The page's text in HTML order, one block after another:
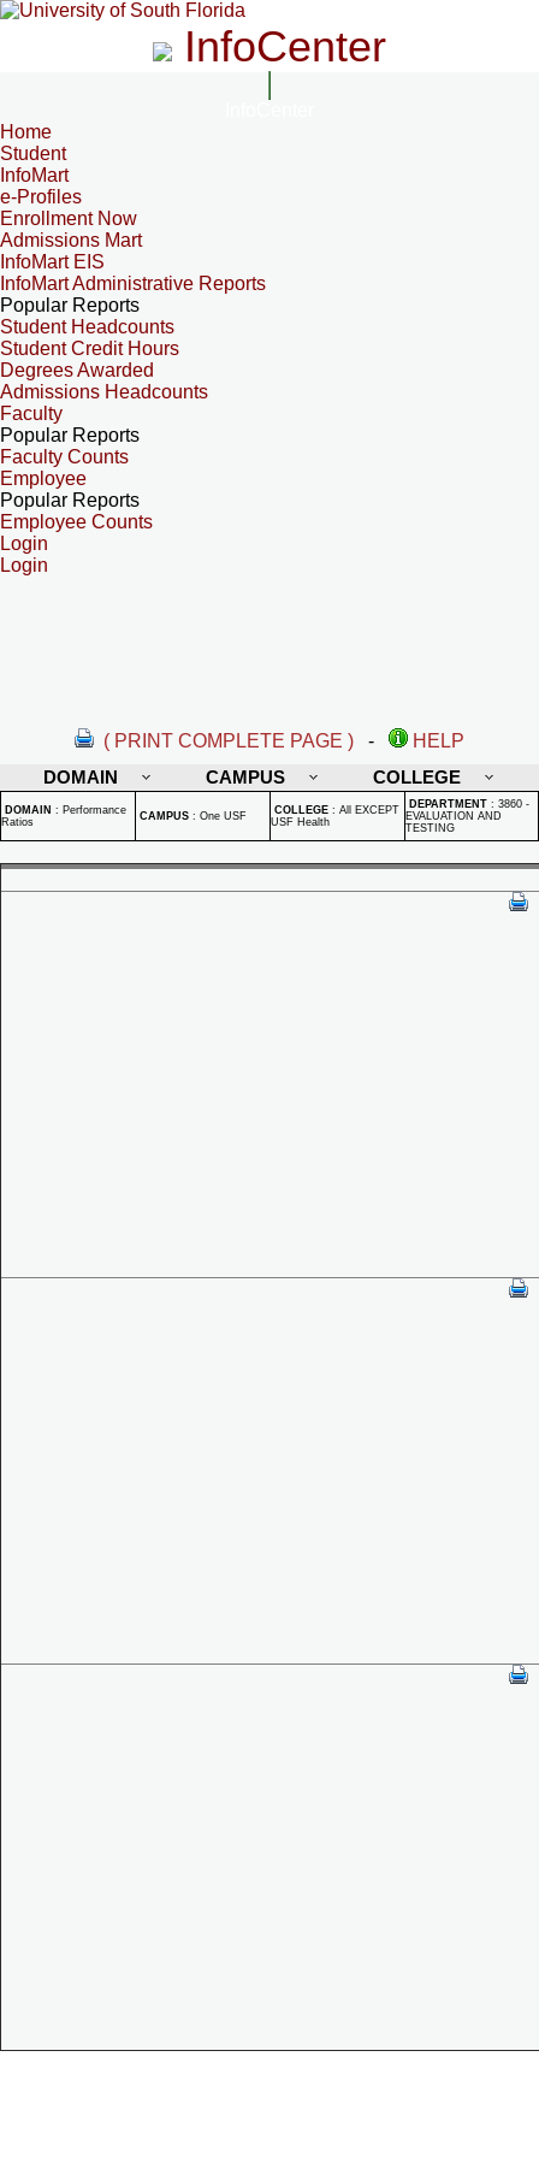
InfoCenter
Home
Student
InfoMart
e-Profiles
Enrollment Now
Admissions Mart
InfoMart EIS
InfoMart Administrative Reports
Popular Reports
Student Headcounts
Student Credit Hours
Degrees Awarded
Admissions Headcounts
Faculty
Popular Reports
Faculty Counts
Employee
Popular Reports
Employee Counts
Login
Login
( PRINT COMPLETE PAGE ) -
HELP
DOMAIN
CAMPUS COLLEGE
DOMAIN : Performance
Ratios
CAMPUS : One USF COLLEGE : All EXCEPT
USF Health
DEPARTMENT : 3860 -
EVALUATION AND
TESTING